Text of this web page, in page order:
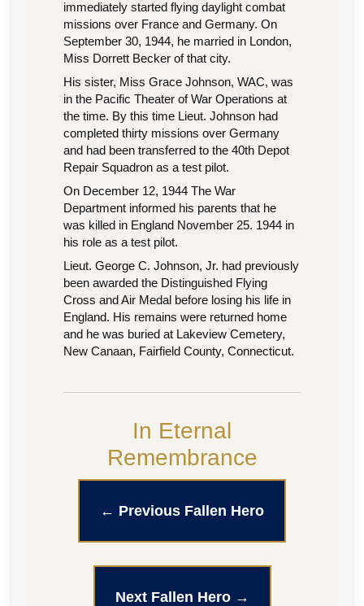
immediately started flying daylight combat
missions over France and Germany. On
September 30, 1944, he married in London,
Miss Dorrett Becker of that city.
His sister, Miss Grace Johnson, WAC, was
in the Pacific Theater of War Operations at
the time. By this time Lieut. Johnson had
completed thirty missions over Germany
and had been transferred to the 40th Depot
Repair Squadron as a test pilot.
On December 12, 1944 The War
Department informed his parents that he
was killed in England November 25. 1944 in
his role as a test pilot.
Lieut. George C. Johnson, Jr. had previously
been awarded the Distinguished Flying
Cross and Air Medal before losing his life in
England. His remains were returned home
and he was buried at Lakeview Cemetery,
New Canaan, Fairfield County, Connecticut.
In Eternal
Remembrance
← Previous Fallen Hero
Next Fallen Hero →